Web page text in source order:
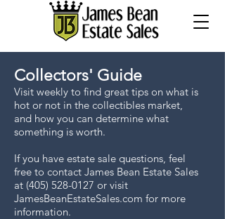
Collectors' Guide
Visit weekly to find great tips on what is
hot or not in the collectibles market,
and how you can determine what
something is worth.
If you have estate sale questions, feel
free to contact James Bean Estate Sales
at (405) 528-0127 or visit
JamesBeanEstateSales.com for more
information.